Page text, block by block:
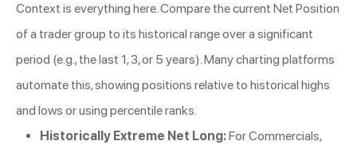
Context is everything here. Compare the current Net Position
of a trader group to its historical range over a significant
period (e.g., the last 1, 3, or 5 years). Many charting platforms
automate this, showing positions relative to historical highs
and lows or using percentile ranks.
Historically Extreme Net Long:For Commercials,